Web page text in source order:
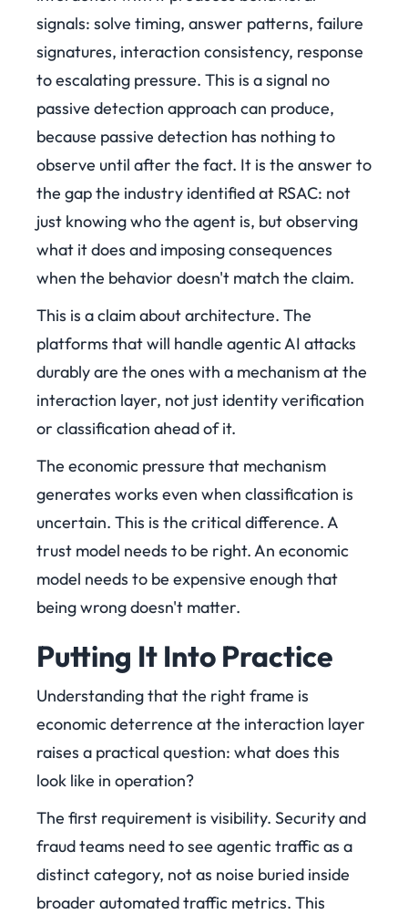
signals: solve timing, answer patterns, failure
signatures, interaction consistency, response
to escalating pressure. This is a signal no
passive detection approach can produce,
because passive detection has nothing to
observe until after the fact. It is the answer to
the gap the industry identified at RSAC: not
just knowing who the agent is, but observing
what it does and imposing consequences
when the behavior doesn't match the claim.
This is a claim about architecture. The
platforms that will handle agentic AI attacks
durably are the ones with a mechanism at the
interaction layer, not just identity verification
or classification ahead of it.
The economic pressure that mechanism
generates works even when classification is
uncertain. This is the critical difference. A
trust model needs to be right. An economic
model needs to be expensive enough that
being wrong doesn't matter.
Putting It Into Practice
Understanding that the right frame is
economic deterrence at the interaction layer
raises a practical question: what does this
look like in operation?
The first requirement is visibility. Security and
fraud teams need to see agentic traffic as a
distinct category, not as noise buried inside
broader automated traffic metrics. This